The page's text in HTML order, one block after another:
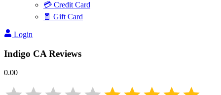
💳 Credit Card
🧧 Gift Card
Login
Indigo CA Reviews
0.00